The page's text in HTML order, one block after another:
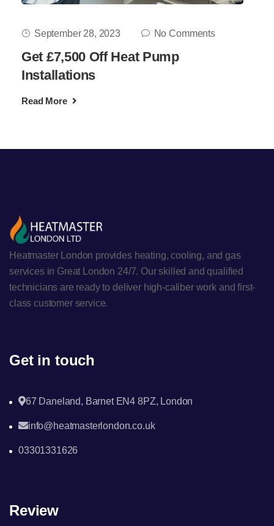
September 28, 2023 No Comments
Get £7,500 Off Heat Pump
Installations
Read More
Heatmaster London provides heating, cooling, and gas
services in Great London 24/7. Our skilled and qualified
technicians are ready to deliver high-caliber work and first-
class customer service.
Get in touch
67 Daneland, Barnet EN4 8PZ, London
info@heatmasterlondon.co.uk
03301331626
Review